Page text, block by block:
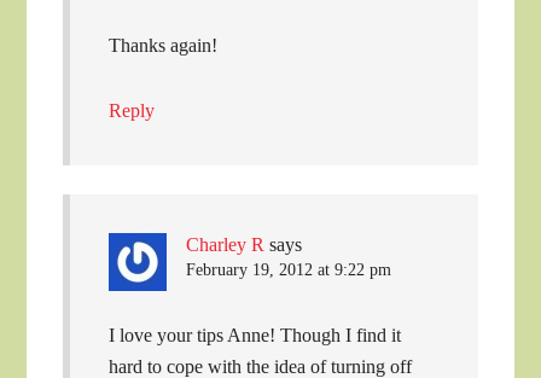
Thanks again!
Reply
Charley R says
February 19, 2012 at 9:22 pm
I love your tips Anne! Though I find it
hard to cope with the idea of turning off